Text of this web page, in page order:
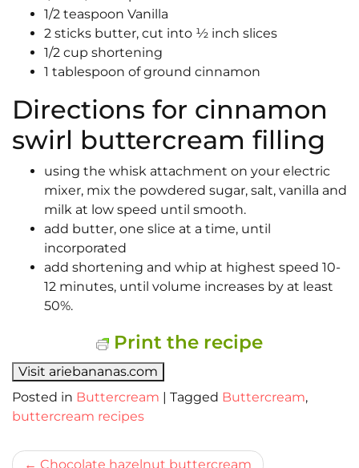
1/2 teaspoon Vanilla
2 sticks butter, cut into ½ inch slices
1/2 cup shortening
1 tablespoon of ground cinnamon
Directions for cinnamon
swirl buttercream filling
using the whisk attachment on your electric
mixer, mix the powdered sugar, salt, vanilla and
milk at low speed until smooth.
add butter, one slice at a time, until
incorporated
add shortening and whip at highest speed 10-
12 minutes, until volume increases by at least
50%.
Print the recipe
Visit ariebananas.com
Posted in Buttercream | Tagged Buttercream,
buttercream recipes
Chocolate hazelnut buttercream